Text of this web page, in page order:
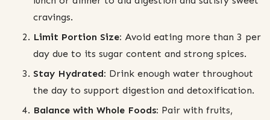
cravings.
Limit Portion Size: Avoid eating more than 3 per
day due to its sugar content and strong spices.
Stay Hydrated: Drink enough water throughout
the day to support digestion and detoxification.
Balance with Whole Foods: Pair with fruits,